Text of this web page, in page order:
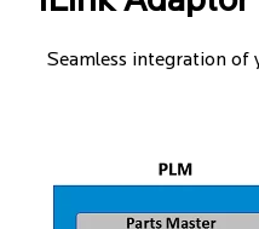
Seamless integration of